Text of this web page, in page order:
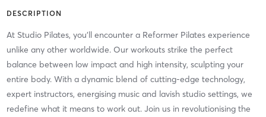
DESCRIPTION
At Studio Pilates, you'll encounter a Reformer Pilates experience
unlike any other worldwide. Our workouts strike the perfect
balance between low impact and high intensity, sculpting your
entire body. With a dynamic blend of cutting-edge technology,
expert instructors, energising music and lavish studio settings, we
redefine what it means to work out. Join us in revolutionising the